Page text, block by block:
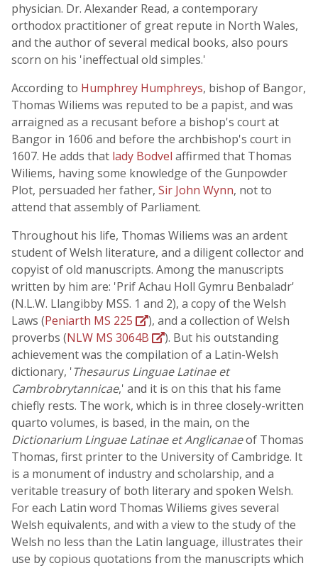
physician. Dr. Alexander Read, a contemporary
orthodox practitioner of great repute in North Wales,
and the author of several medical books, also pours
scorn on his 'ineffectual old simples.'
According to Humphrey Humphreys, bishop of Bangor,
Thomas Wiliems was reputed to be a papist, and was
arraigned as a recusant before a bishop's court at
Bangor in 1606 and before the archbishop's court in
1607. He adds that lady Bodvel affirmed that Thomas
Wiliems, having some knowledge of the Gunpowder
Plot, persuaded her father, Sir John Wynn, not to
attend that assembly of Parliament.
Throughout his life, Thomas Wiliems was an ardent
student of Welsh literature, and a diligent collector and
copyist of old manuscripts. Among the manuscripts
written by him are: 'Prif Achau Holl Gymru Benbaladr'
(N.L.W. Llangibby MSS. 1 and 2), a copy of the Welsh
Laws (Peniarth MS 225
), and a collection of Welsh
proverbs (NLW MS 3064B
). But his outstanding
achievement was the compilation of a Latin-Welsh
dictionary, 'Thesaurus Linguae Latinae et
Cambrobrytannicae,' and it is on this that his fame
chiefly rests. The work, which is in three closely-written
quarto volumes, is based, in the main, on the
Dictionarium Linguae Latinae et Anglicanaeof Thomas
Thomas, first printer to the University of Cambridge. It
is a monument of industry and scholarship, and a
veritable treasury of both literary and spoken Welsh.
For each Latin word Thomas Wiliems gives several
Welsh equivalents, and with a view to the study of the
Welsh no less than the Latin language, illustrates their
use by copious quotations from the manuscripts which